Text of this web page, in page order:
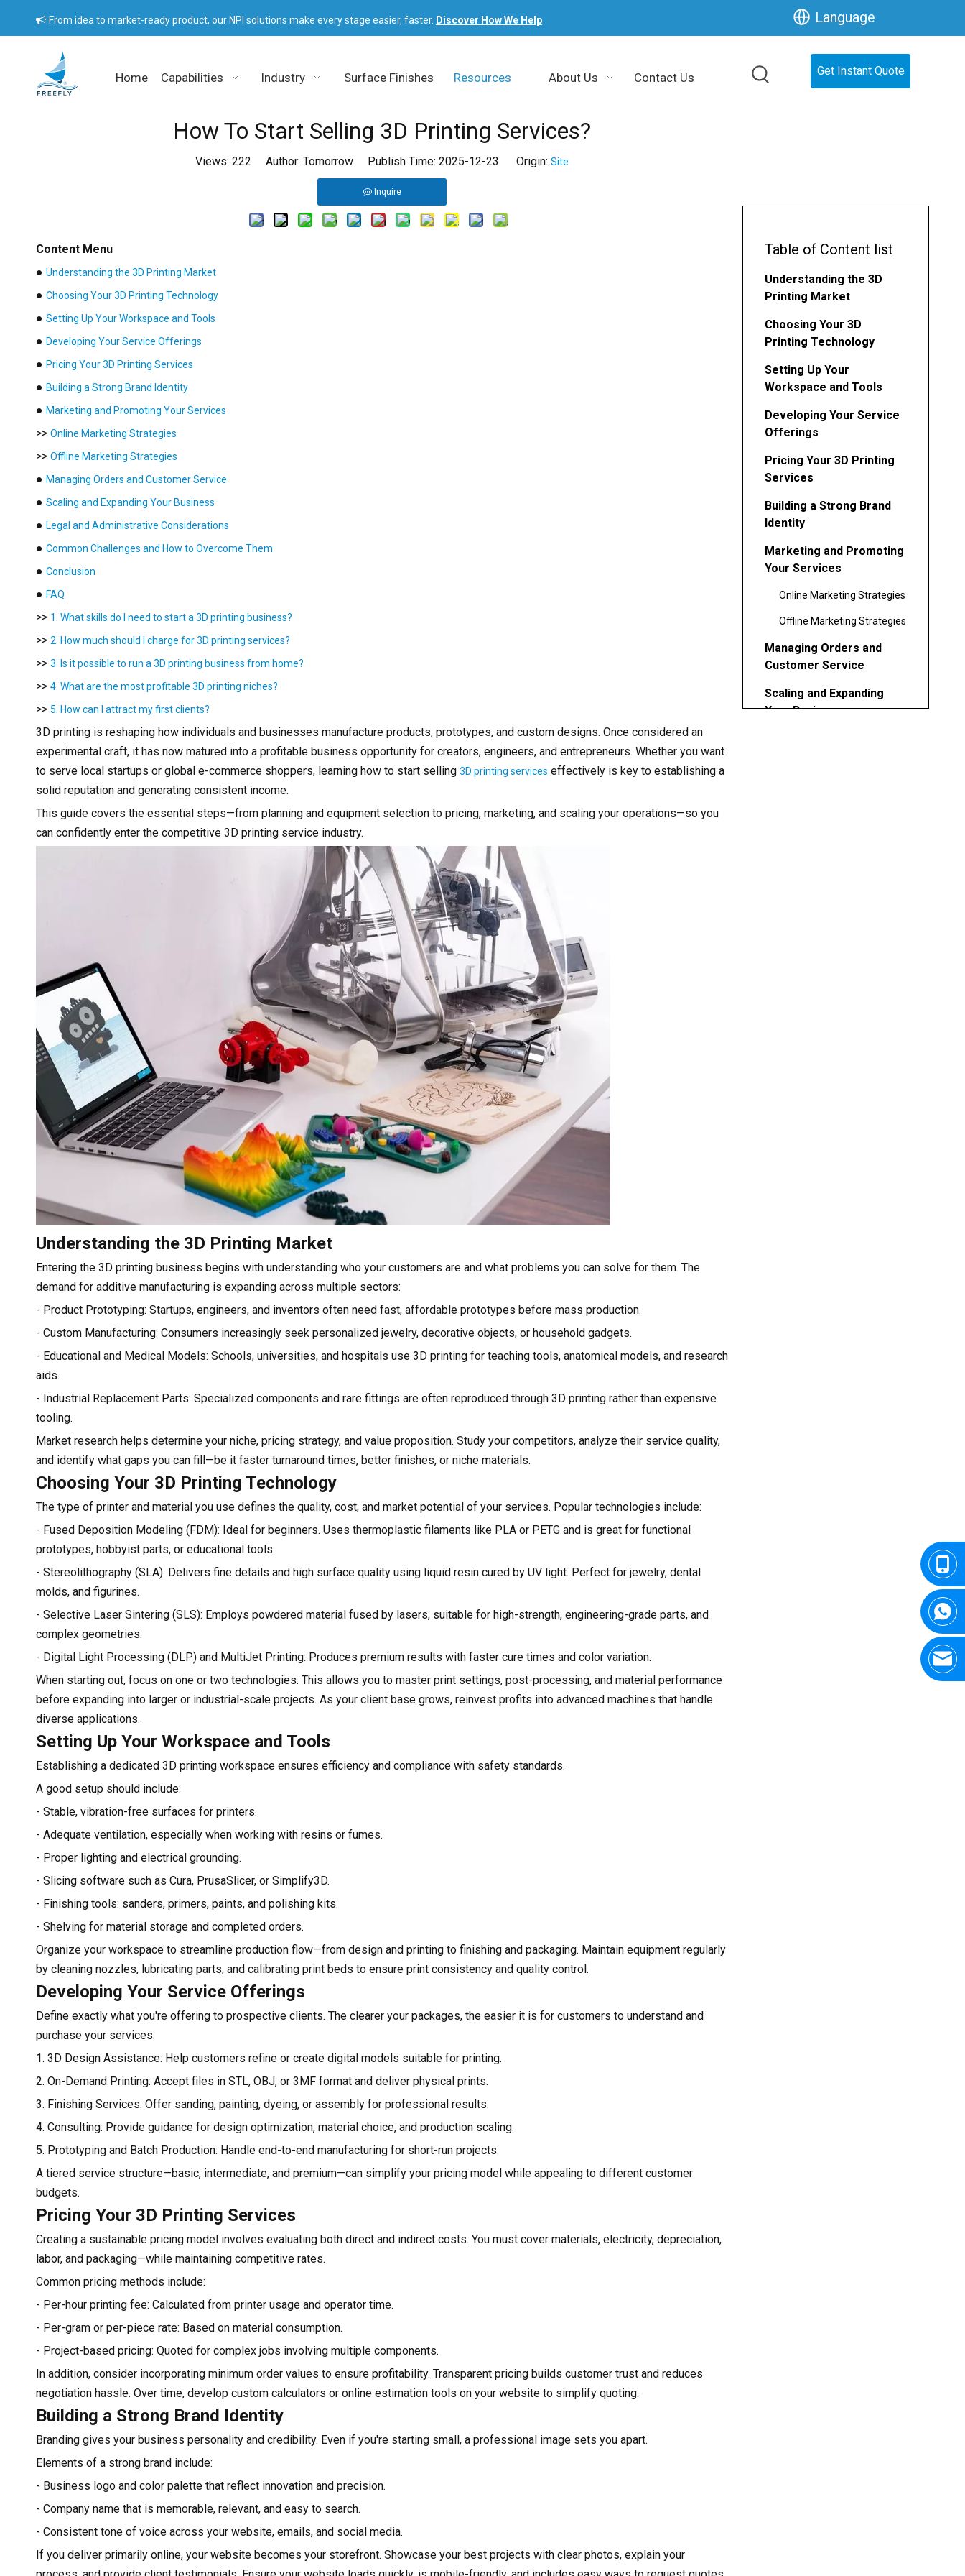
 From idea to market-ready product, our NPI solutions make every stage easier, faster. Discover How We Help Language
Home Capabilities Industry Surface Finishes Resources About Us Contact Us Get Instant Quote
How To Start Selling 3D Printing Services?
Views: 222 Author: Tomorrow Publish Time: 2025-12-23 Origin: Site
Inquire
Content Menu
● Understanding the 3D Printing Market
● Choosing Your 3D Printing Technology
● Setting Up Your Workspace and Tools
● Developing Your Service Offerings
● Pricing Your 3D Printing Services
● Building a Strong Brand Identity
● Marketing and Promoting Your Services
>> Online Marketing Strategies
>> Offline Marketing Strategies
● Managing Orders and Customer Service
● Scaling and Expanding Your Business
● Legal and Administrative Considerations
● Common Challenges and How to Overcome Them
● Conclusion
● FAQ
>> 1. What skills do I need to start a 3D printing business?
>> 2. How much should I charge for 3D printing services?
>> 3. Is it possible to run a 3D printing business from home?
>> 4. What are the most profitable 3D printing niches?
>> 5. How can I attract my first clients?
3D printing is reshaping how individuals and businesses manufacture products, prototypes, and custom designs. Once considered an
experimental craft, it has now matured into a profitable business opportunity for creators, engineers, and entrepreneurs. Whether you want
to serve local startups or global e-commerce shoppers, learning how to start selling 3D printing services effectively is key to establishing a
solid reputation and generating consistent income.
This guide covers the essential steps—from planning and equipment selection to pricing, marketing, and scaling your operations—so you
can confidently enter the competitive 3D printing service industry.
Understanding the 3D Printing Market
Entering the 3D printing business begins with understanding who your customers are and what problems you can solve for them. The
demand for additive manufacturing is expanding across multiple sectors:
- Product Prototyping: Startups, engineers, and inventors often need fast, affordable prototypes before mass production.
- Custom Manufacturing: Consumers increasingly seek personalized jewelry, decorative objects, or household gadgets.
- Educational and Medical Models: Schools, universities, and hospitals use 3D printing for teaching tools, anatomical models, and research
aids.
- Industrial Replacement Parts: Specialized components and rare fittings are often reproduced through 3D printing rather than expensive
tooling.
Market research helps determine your niche, pricing strategy, and value proposition. Study your competitors, analyze their service quality,
and identify what gaps you can fill—be it faster turnaround times, better finishes, or niche materials.
Choosing Your 3D Printing Technology
The type of printer and material you use defines the quality, cost, and market potential of your services. Popular technologies include:
- Fused Deposition Modeling (FDM): Ideal for beginners. Uses thermoplastic filaments like PLA or PETG and is great for functional
prototypes, hobbyist parts, or educational tools.
- Stereolithography (SLA): Delivers fine details and high surface quality using liquid resin cured by UV light. Perfect for jewelry, dental
molds, and figurines.
- Selective Laser Sintering (SLS): Employs powdered material fused by lasers, suitable for high-strength, engineering-grade parts, and
complex geometries.
- Digital Light Processing (DLP) and MultiJet Printing: Produces premium results with faster cure times and color variation.
When starting out, focus on one or two technologies. This allows you to master print settings, post-processing, and material performance
before expanding into larger or industrial-scale projects. As your client base grows, reinvest profits into advanced machines that handle
diverse applications.
Setting Up Your Workspace and Tools
Establishing a dedicated 3D printing workspace ensures efficiency and compliance with safety standards.
A good setup should include:
- Stable, vibration-free surfaces for printers.
- Adequate ventilation, especially when working with resins or fumes.
- Proper lighting and electrical grounding.
- Slicing software such as Cura, PrusaSlicer, or Simplify3D.
- Finishing tools: sanders, primers, paints, and polishing kits.
- Shelving for material storage and completed orders.
Organize your workspace to streamline production flow—from design and printing to finishing and packaging. Maintain equipment regularly
by cleaning nozzles, lubricating parts, and calibrating print beds to ensure print consistency and quality control.
Developing Your Service Offerings
Define exactly what you're offering to prospective clients. The clearer your packages, the easier it is for customers to understand and
purchase your services.
1. 3D Design Assistance: Help customers refine or create digital models suitable for printing.
2. On-Demand Printing: Accept files in STL, OBJ, or 3MF format and deliver physical prints.
3. Finishing Services: Offer sanding, painting, dyeing, or assembly for professional results.
4. Consulting: Provide guidance for design optimization, material choice, and production scaling.
5. Prototyping and Batch Production: Handle end-to-end manufacturing for short-run projects.
A tiered service structure—basic, intermediate, and premium—can simplify your pricing model while appealing to different customer
budgets.
Pricing Your 3D Printing Services
Creating a sustainable pricing model involves evaluating both direct and indirect costs. You must cover materials, electricity, depreciation,
labor, and packaging—while maintaining competitive rates.
Common pricing methods include:
- Per-hour printing fee: Calculated from printer usage and operator time.
- Per-gram or per-piece rate: Based on material consumption.
- Project-based pricing: Quoted for complex jobs involving multiple components.
In addition, consider incorporating minimum order values to ensure profitability. Transparent pricing builds customer trust and reduces
negotiation hassle. Over time, develop custom calculators or online estimation tools on your website to simplify quoting.
Building a Strong Brand Identity
Branding gives your business personality and credibility. Even if you're starting small, a professional image sets you apart.
Elements of a strong brand include:
- Business logo and color palette that reflect innovation and precision.
- Company name that is memorable, relevant, and easy to search.
- Consistent tone of voice across your website, emails, and social media.
If you deliver primarily online, your website becomes your storefront. Showcase your best projects with clear photos, explain your
Table of Content list
Understanding the 3D
Printing Market
Choosing Your 3D
Printing Technology
Setting Up Your
Workspace and Tools
Developing Your Service
Offerings
Pricing Your 3D Printing
Services
Building a Strong Brand
Identity
Marketing and Promoting
Your Services
Online Marketing Strategies
Offline Marketing Strategies
Managing Orders and
Customer Service
Scaling and Expanding
Your Business